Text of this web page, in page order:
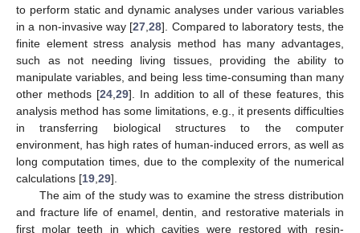
to perform static and dynamic analyses under various variables
in a non-invasive way [27 ,28]. Compared to laboratory tests, the
finite element stress analysis method has many advantages,
such as not needing living tissues, providing the ability to
manipulate variables, and being less time-consuming than many
other methods [24, 29]. In addition to all of these features, this
analysis method has some limitations, e.g., it presents difficulties
in transferring biological structures to the computer
environment, has high rates of human-induced errors, as well as
long computation times, due to the complexity of the numerical
calculations [19 29].
The aim of the study was to examine the stress distribution
and fracture life of enamel, dentin, and restorative materials in
first molar teeth in which cavities were restored with resin-